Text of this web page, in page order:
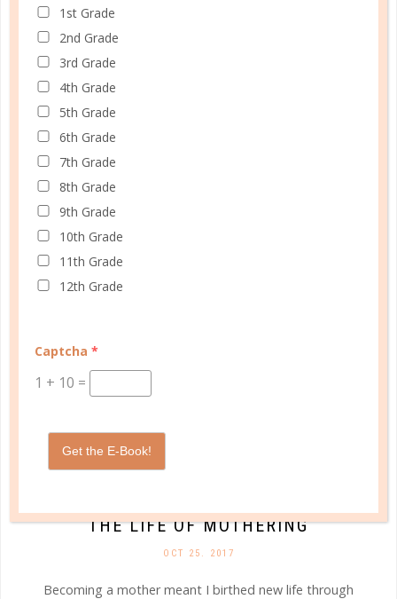
A FRESH START: TOMORROW IS
Best intentions in mind, you start out on Monday
and by the very next day things have already fallen
out of sorts and you are justifying why you should
wait until the following Monday to start anew....
THE LIFE OF MOTHERING
OCT 25. 2017
Becoming a mother meant I birthed new life through
1st Grade
2nd Grade
3rd Grade
4th Grade
5th Grade
6th Grade
7th Grade
8th Grade
9th Grade
10th Grade
11th Grade
12th Grade
Captcha *
1 + 10 =
Get the E-Book!